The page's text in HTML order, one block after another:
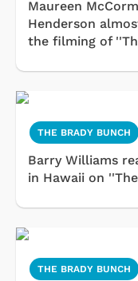
Maureen
Henderson
the filming of
THE BRADY BUNCH
Barry Williams
in Hawaii on
THE BRADY BUNCH